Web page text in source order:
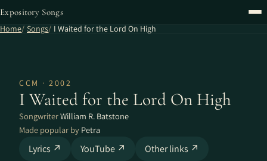
Expository Songs
Home Songs I Waited for the Lord On High
CCM · 2002
I Waited for the Lord On High
SongwriterWilliam R. Batstone
Made popular by Petra
Lyrics ↗ YouTube ↗ Other links ↗